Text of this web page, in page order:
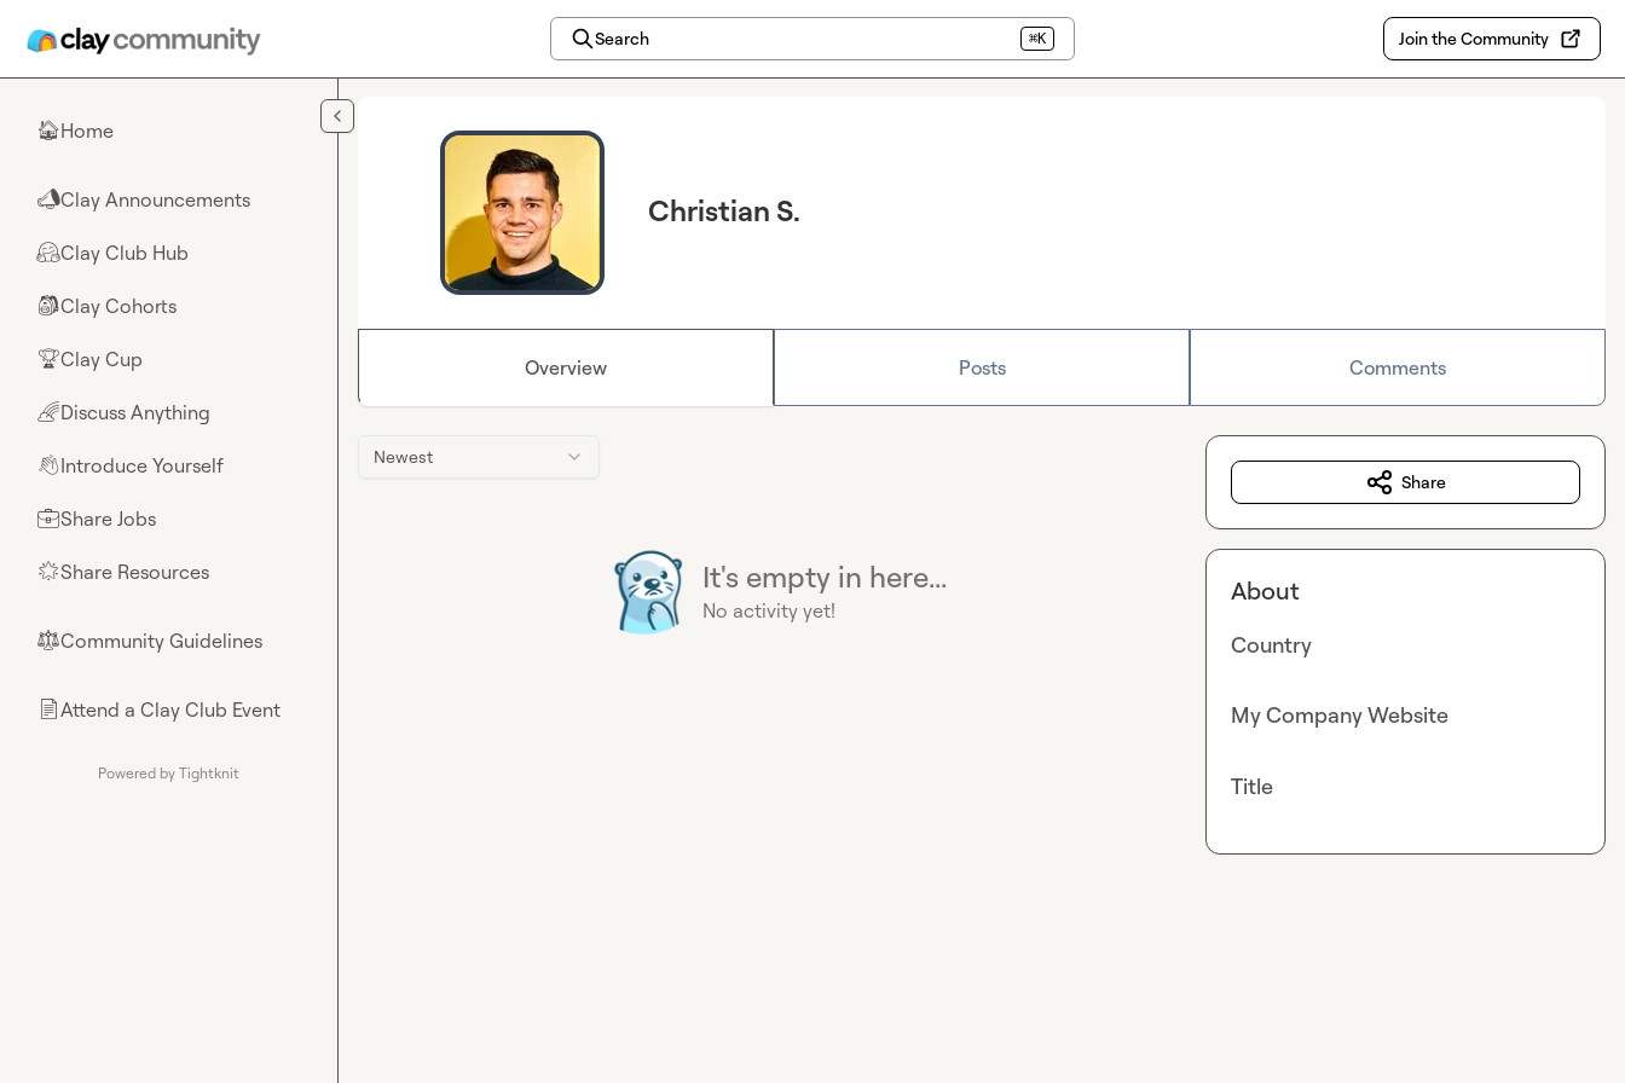
Search ⌘K Join the Community
🏠Home
📣Clay Announcements
🤗Clay Club Hub
🎒Clay Cohorts
🏆Clay Cup
🌈Discuss Anything
👋Introduce Yourself
💼Share Jobs
🌟Share Resources
⚖︎Community Guidelines
📄Attend a Clay Club Event
Powered by Tightknit
Christian S.
Overview Posts Comments
Newest
It's empty in here...
No activity yet!
Share
About
Country
My Company Website
Title